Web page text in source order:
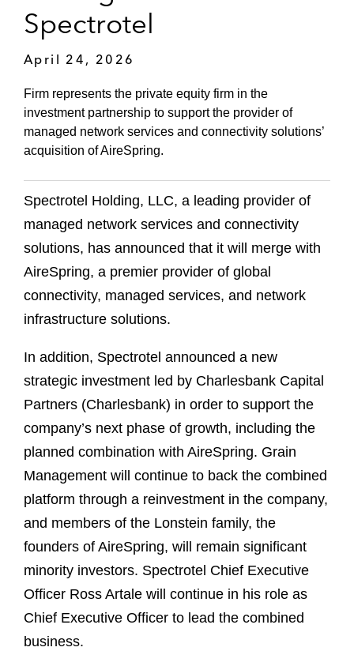
Spectrotel
April 24, 2026
Firm represents the private equity firm in the
investment partnership to support the provider of
managed network services and connectivity solutions’
acquisition of AireSpring.
Spectrotel Holding, LLC, a leading provider of
managed network services and connectivity
solutions, has announced that it will merge with
AireSpring, a premier provider of global
connectivity, managed services, and network
infrastructure solutions.
In addition, Spectrotel announced a new
strategic investment led by Charlesbank Capital
Partners (Charlesbank) in order to support the
company’s next phase of growth, including the
planned combination with AireSpring. Grain
Management will continue to back the combined
platform through a reinvestment in the company,
and members of the Lonstein family, the
founders of AireSpring, will remain significant
minority investors. Spectrotel Chief Executive
Officer Ross Artale will continue in his role as
Chief Executive Officer to lead the combined
business.